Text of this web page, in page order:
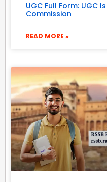
UGC Full Form: UGC
Commission
READ MORE »